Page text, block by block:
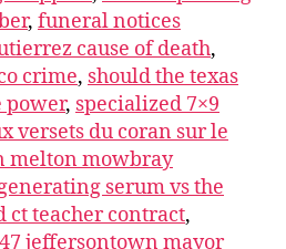
, funeral notices
cause of death,
crime, should the texas
power, specialized 7×9
versets du coran sur le
melton mowbray
serum vs the
ct teacher contract,
jeffersontown mayor